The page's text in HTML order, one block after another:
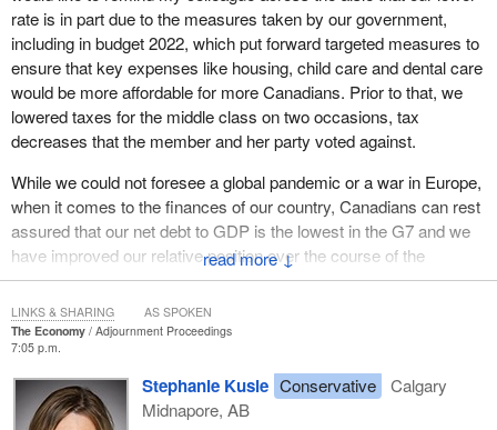
↓
rate is in part due to the measures taken by our government,
including in budget 2022, which put forward targeted measures to
ensure that key expenses like housing, child care and dental care
would be more affordable for more Canadians. Prior to that, we
lowered taxes for the middle class on two occasions, tax
decreases that the member and her party voted against.
While we could not foresee a global pandemic or a war in Europe,
when it comes to the finances of our country, Canadians can rest
assured that our net debt to GDP is the lowest in the G7 and we
have improved our relative position over the course of the
pandemic. Our government is fully aware that Canadians are
feeling the effects of elevated inflation, particularly at the gas
pumps and in grocery stores, but we also understand that inflation
is a global phenomenon, driven in large part by the lasting impacts
of a once-in-several-generations pandemic and, of course,
Russia's illegal invasion of Ukraine.
The Economy
Adjournment Proceedings
7:05 p.m.
Stephanie Kusie Conservative
Calgary
Midnapore, AB
LINKS & SHARING AS SPOKEN